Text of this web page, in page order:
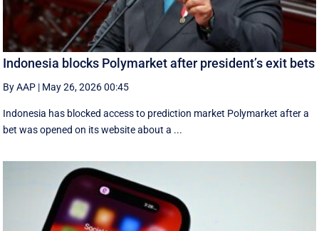
Indonesia blocks Polymarket after president’s exit bets
By AAP | May 26, 2026 00:45
Indonesia has blocked access to prediction market Polymarket after a
bet was opened on its website about a ...